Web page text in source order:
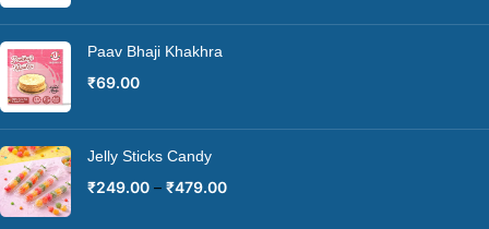
Paav Bhaji Khakhra
₹69.00
Jelly Sticks Candy
₹249.00 – ₹479.00